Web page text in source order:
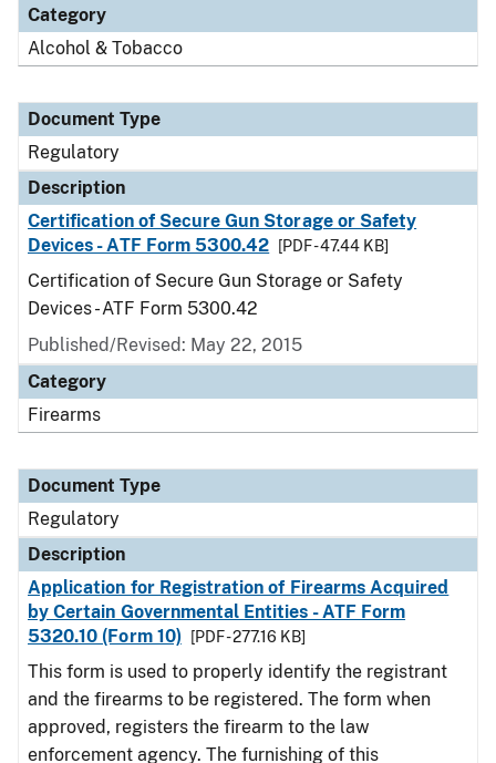
Category
Alcohol & Tobacco
Document Type
Regulatory
Description
Certification of Secure Gun Storage or Safety
Devices - ATF Form 5300.42
[PDF - 47.44 KB]
Certification of Secure Gun Storage or Safety
Devices - ATF Form 5300.42
Published/Revised: May 22, 2015
Category
Firearms
Document Type
Regulatory
Description
Application for Registration of Firearms Acquired
by Certain Governmental Entities - ATF Form
5320.10 (Form 10)
[PDF - 277.16 KB]
This form is used to properly identify the registrant
and the firearms to be registered. The form when
approved, registers the firearm to the law
enforcement agency. The furnishing of this